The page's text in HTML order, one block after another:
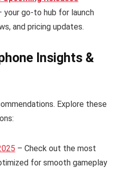
your go-to hub for launch
and pricing updates.
Insights &
Explore these
– Check out the most
for smooth gameplay